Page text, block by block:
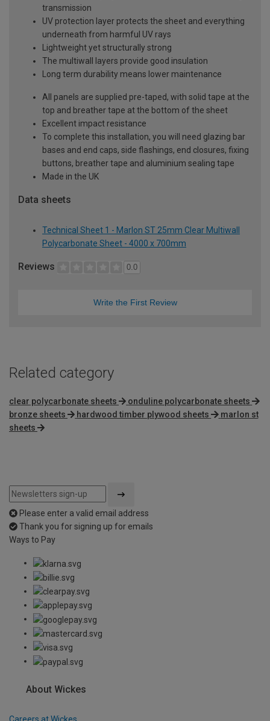
transmission
UV protection layer protects the sheet and everything
underneath from harmful UV rays
Lightweight yet structurally strong
The multiwall layers provide good insulation
Long term durability means lower maintenance
All panels are supplied pre-taped, with solid tape at the
top and breather tape at the bottom of the sheet
Excellent impact resistance
To complete this installation, you will need glazing bar
bases and end caps, side flashings, end closures, fixing
buttons, breather tape and aluminium sealing tape
Made in the UK
Data sheets
Technical Sheet 1 - Marlon ST 25mm Clear Multiwall
Polycarbonate Sheet - 4000 x 700mm
Reviews 0.0
Write the First Review
Related category
clear polycarbonate sheets
onduline polycarbonate sheets
bronze sheets
hardwood timber plywood sheets
marlon st
sheets
Please enter a valid email address
Thank you for signing up for emails
Ways to Pay
About Wickes